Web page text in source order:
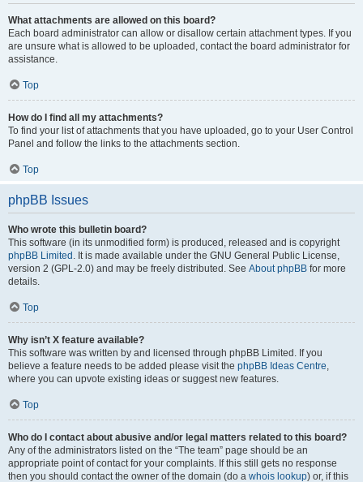
What attachments are allowed on this board?
Each board administrator can allow or disallow certain attachment types. If you
are unsure what is allowed to be uploaded, contact the board administrator for
assistance.
Top
How do I find all my attachments?
To find your list of attachments that you have uploaded, go to your User Control
Panel and follow the links to the attachments section.
Top
phpBB Issues
Who wrote this bulletin board?
This software (in its unmodified form) is produced, released and is copyright
phpBB Limited . It is made available under the GNU General Public License,
version 2 (GPL-2.0) and may be freely distributed. See About phpBB for more
details.
Top
Why isn’t X feature available?
This software was written by and licensed through phpBB Limited. If you
believe a feature needs to be added please visit the phpBB Ideas Centre,
where you can upvote existing ideas or suggest new features.
Top
Who do I contact about abusive and/or legal matters related to this board?
Any of the administrators listed on the “The team” page should be an
appropriate point of contact for your complaints. If this still gets no response
then you should contact the owner of the domain (do a whois lookup) or, if this